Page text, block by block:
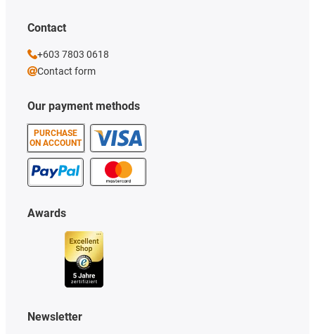
Our payment methods
PURCHASE
ON ACCOUNT
Awards
Newsletter
Contact
+603 7803 0618
Contact form